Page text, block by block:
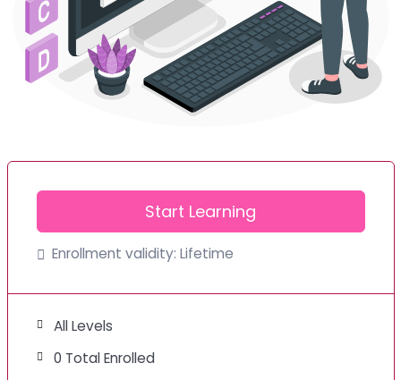
Start Learning
Enrollment validity: Lifetime
All Levels
0 Total Enrolled